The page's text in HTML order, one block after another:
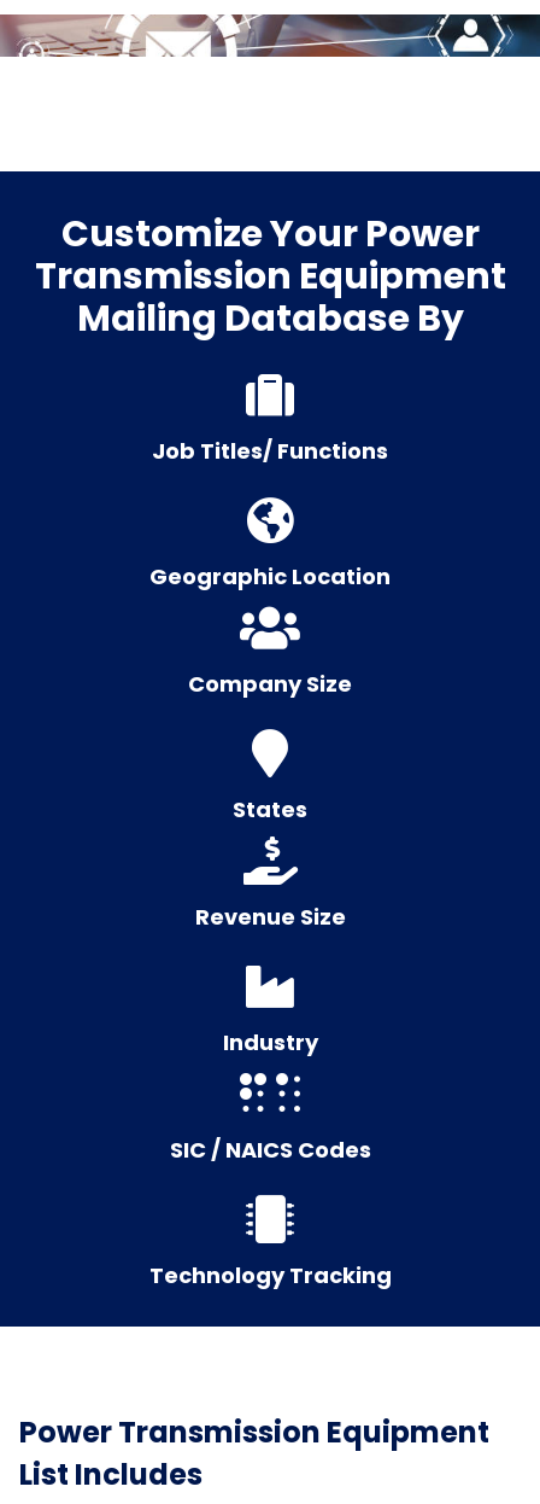
Customize Your Power
Transmission Equipment
Mailing Database By
Job Titles/ Functions
Geographic Location
Company Size
States
Revenue Size
Industry
SIC / NAICS Codes
Technology Tracking
Power Transmission Equipment
List Includes